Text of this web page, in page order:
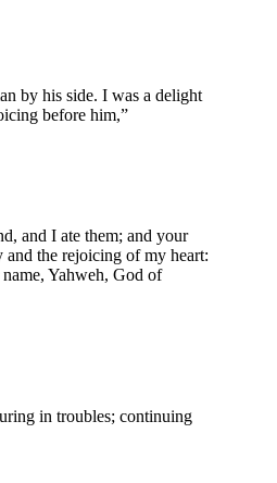
by his side. I was a delight
before him,”
and I ate them; and your
and the rejoicing of my heart:
Yahweh, God of
in troubles; continuing